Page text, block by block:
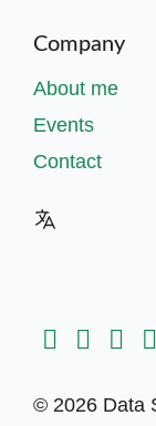
Company
About me
Events
Contact
© 2026 Data